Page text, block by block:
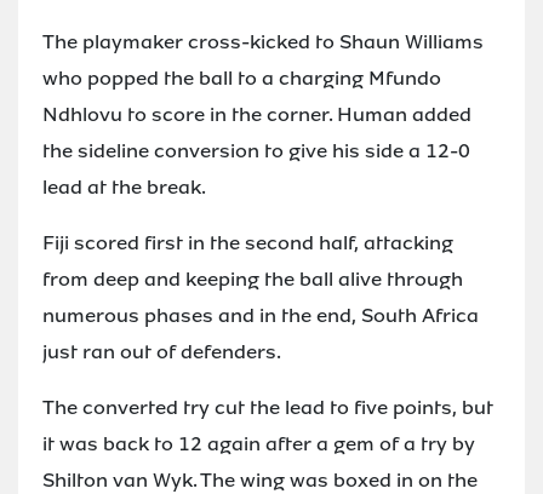
The playmaker cross-kicked to Shaun Williams
who popped the ball to a charging Mfundo
Ndhlovu to score in the corner. Human added
the sideline conversion to give his side a 12-0
lead at the break.
Fiji scored first in the second half, attacking
from deep and keeping the ball alive through
numerous phases and in the end, South Africa
just ran out of defenders.
The converted try cut the lead to five points, but
it was back to 12 again after a gem of a try by
Shilton van Wyk. The wing was boxed in on the